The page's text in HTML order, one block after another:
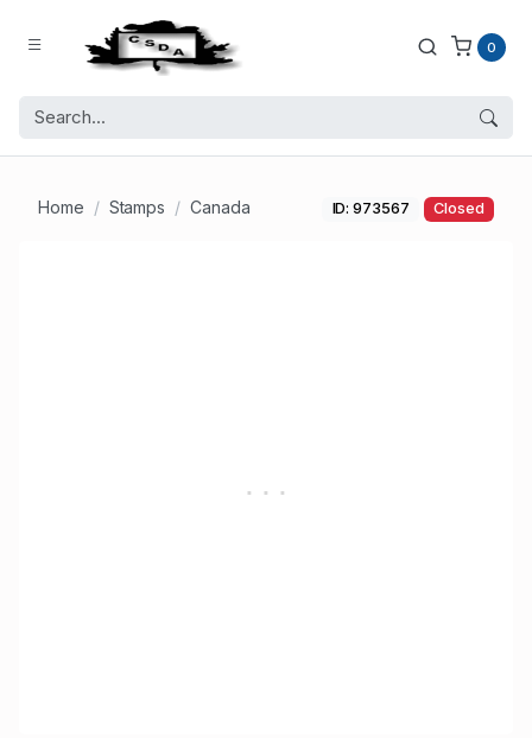
0
Home Stamps Canada ID: 973567 Closed